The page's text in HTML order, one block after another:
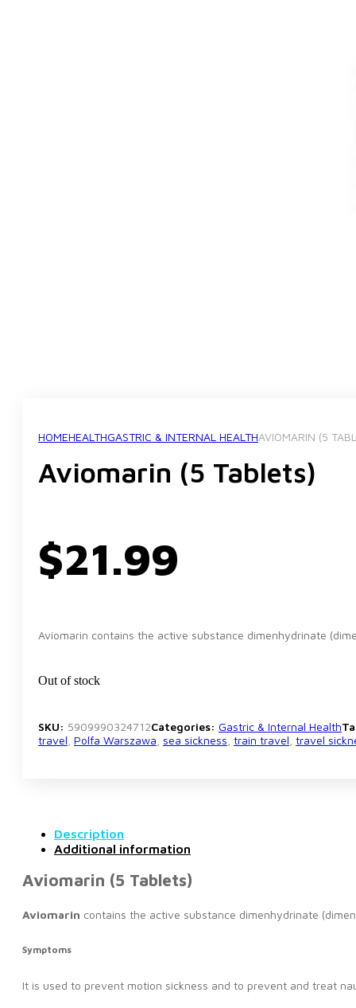
HOMEHEALTHGASTRIC & INTERNAL HEALTHAVIOMARIN (5
Aviomarin (5 Tablets)
$21.99
Aviomarin contains the active substance dimenhydrinate
Out of stock
SKU: 5909990324712Categories: Gastric & Internal Health
travel Polfa Warszawa sea sickness train travel travel
Description
Additional information
Aviomarin (5 Tablets)
Aviomarin contains the active substance dimenhydrinate
Symptoms
It is used to prevent motion sickness and to prevent and treat